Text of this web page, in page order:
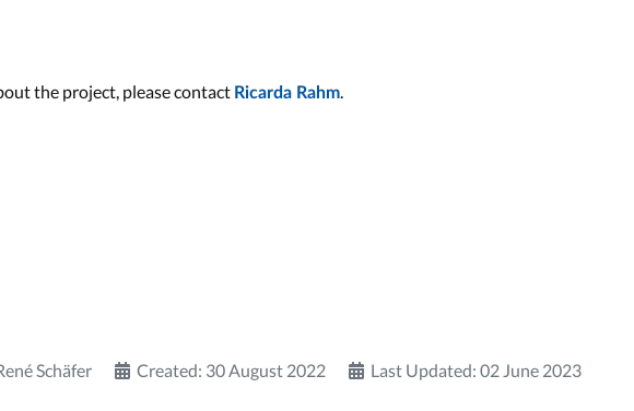
the project, please contact Ricarda Rahm.
Schäfer Created: 30 August 2022 Last Updated: 02 June 2023